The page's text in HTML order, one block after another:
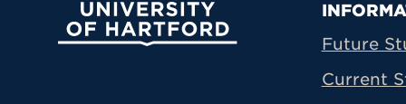
University of Hartford
Future
Current